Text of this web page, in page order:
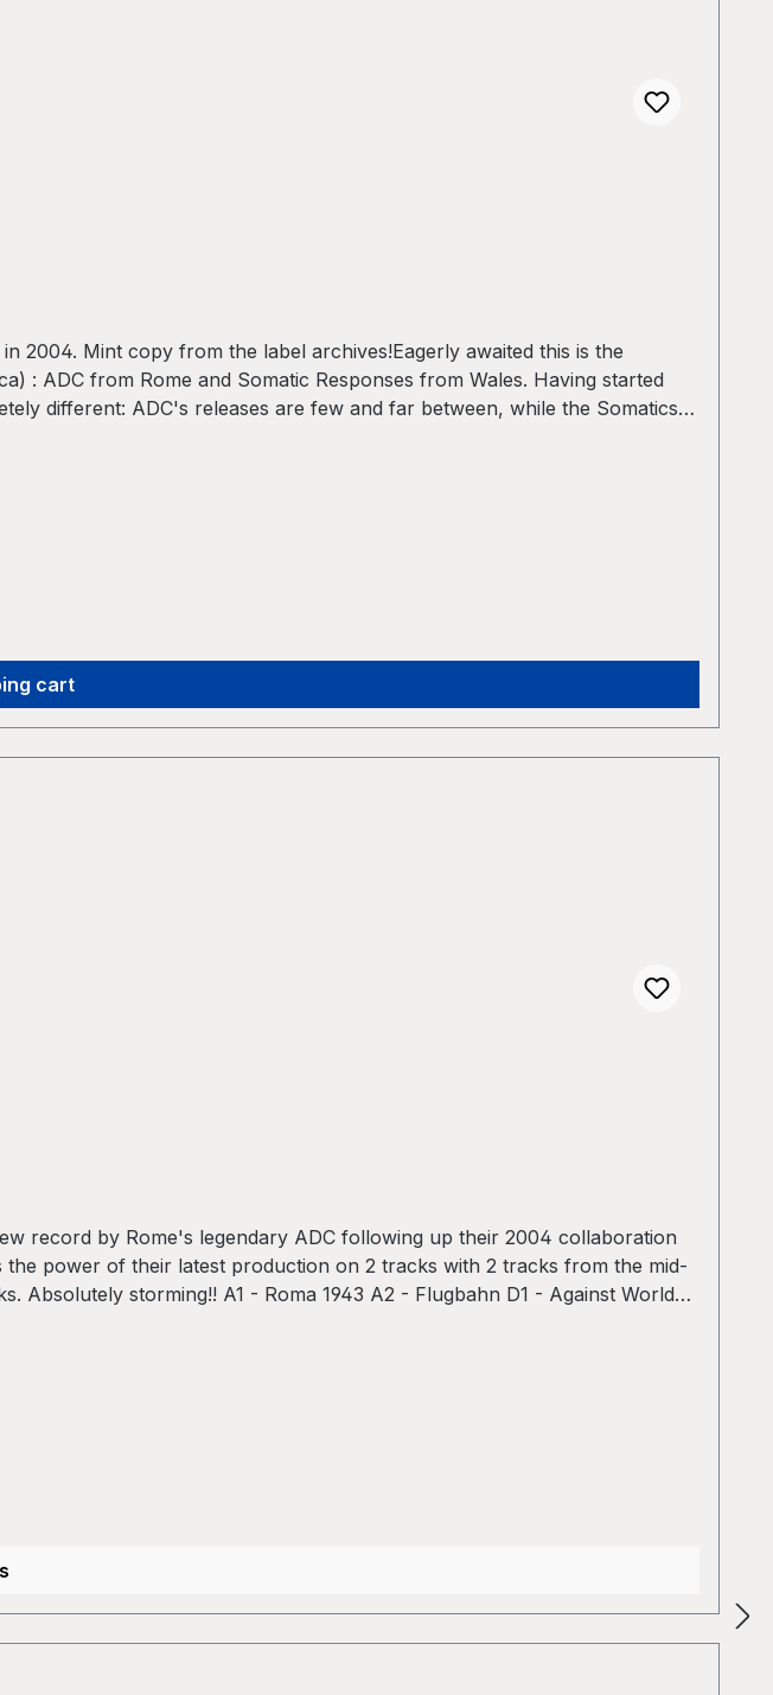
2004. Mint copy from the label archives!Eagerly awaited this is the
ADC from Rome and Somatic Responses from Wales. Having started
different: ADC's releases are few and far between, while the Somatics
cart
record by Rome's legendary ADC following up their 2004 collaboration
the power of their latest production on 2 tracks with 2 tracks from the mid-
Absolutely storming!! A1 - Roma 1943 A2 - Flugbahn D1 - Against World